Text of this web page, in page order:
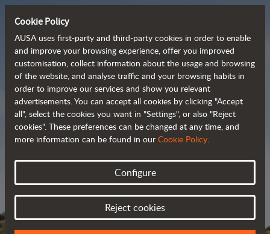
Powerful, efficient
and cost-effective
dumpers
Brochure
Cookie Policy
AUSA uses first-party and third-party cookies in order to enable
and improve your browsing experience, offer you improved
customisation, collect information about the usage and browsing
of the website, and analyse traffic and your browsing habits in
order to improve our services and show you relevant
advertisements. You can accept all cookies by clicking "Accept
all", select the cookies you want in "Settings", or also "Reject
cookies". These preferences can be changed at any time, and
more information can be found in our Cookie Policy.
Configure
Reject cookies